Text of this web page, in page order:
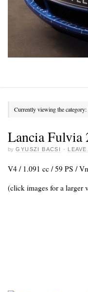
Currently viewing the category:
Lancia Fulvia
by GYUSZI BACSI ·
V4 / 1.091 cc / 59 PS /
(click images for a larger